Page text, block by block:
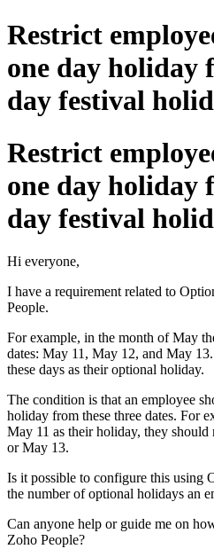
Restrict
one day holiday
day festival
Restrict
one day holiday
day festival
Hi everyone,
I have a requirement related to
People.
For example, in the month of May
dates: May 11, May 12, and May
these days as their optional holiday.
The condition is that an employee
holiday from these three dates. For
May 11 as their holiday, they should
or May 13.
Is it possible to configure this using
the number of optional holidays an
Can anyone help or guide me on
Zoho People?